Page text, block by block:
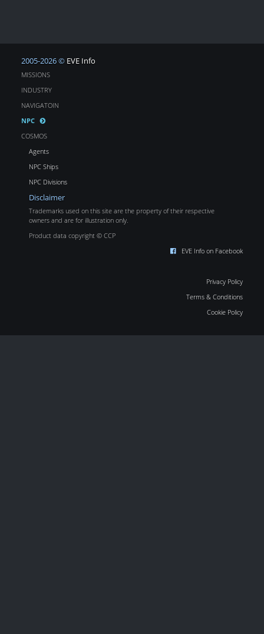
2005-2026 © EVE Info
MISSIONS
INDUSTRY
NAVIGATOIN
NPC
COSMOS
Agents
NPC Ships
NPC Divisions
Disclaimer
Trademarks used on this site are the property of their respective
owners and are for illustration only.
Product data copyright © CCP
EVE Info on Facebook
Privacy Policy
Terms & Conditions
Cookie Policy